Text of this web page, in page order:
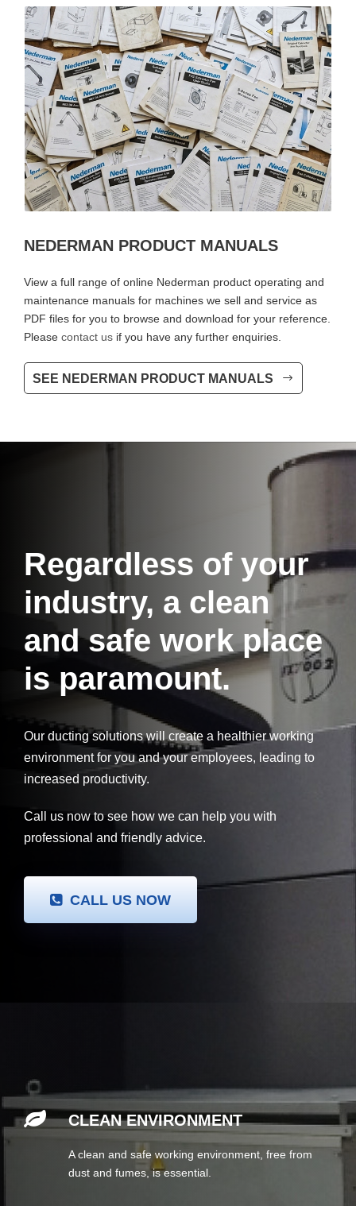
NEDERMAN PRODUCT MANUALS
View a full range of online Nederman product operating and
maintenance manuals for machines we sell and service as
PDF files for you to browse and download for your reference.
Please contact us if you have any further enquiries.
SEE NEDERMAN PRODUCT MANUALS
Regardless of your
industry, a clean
and safe work place
is paramount.
Our ducting solutions will create a healthier working
environment for you and your employees, leading to
increased productivity.
Call us now to see how we can help you with
professional and friendly advice.
CALL US NOW
CLEAN ENVIRONMENT
A clean and safe working environment, free from
dust and fumes, is essential.